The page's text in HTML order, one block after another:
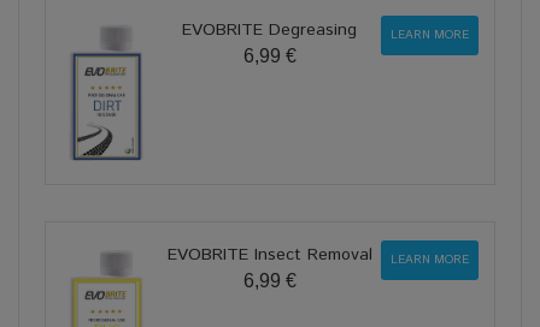
EVOBRITE Degreasing
6,99 €
LEARN MORE
EVOBRITE Insect Removal
6,99 €
LEARN MORE